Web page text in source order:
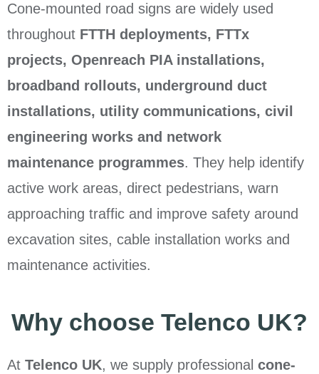
Cone-mounted road signs are widely used
throughout FTTH deployments, FTTx
projects, Openreach PIA installations,
broadband rollouts, underground duct
installations, utility communications, civil
engineering works and network
maintenance programmes. They help identify
active work areas, direct pedestrians, warn
approaching traffic and improve safety around
excavation sites, cable installation works and
maintenance activities.
Why choose Telenco UK?
At Telenco UK, we supply professional cone-